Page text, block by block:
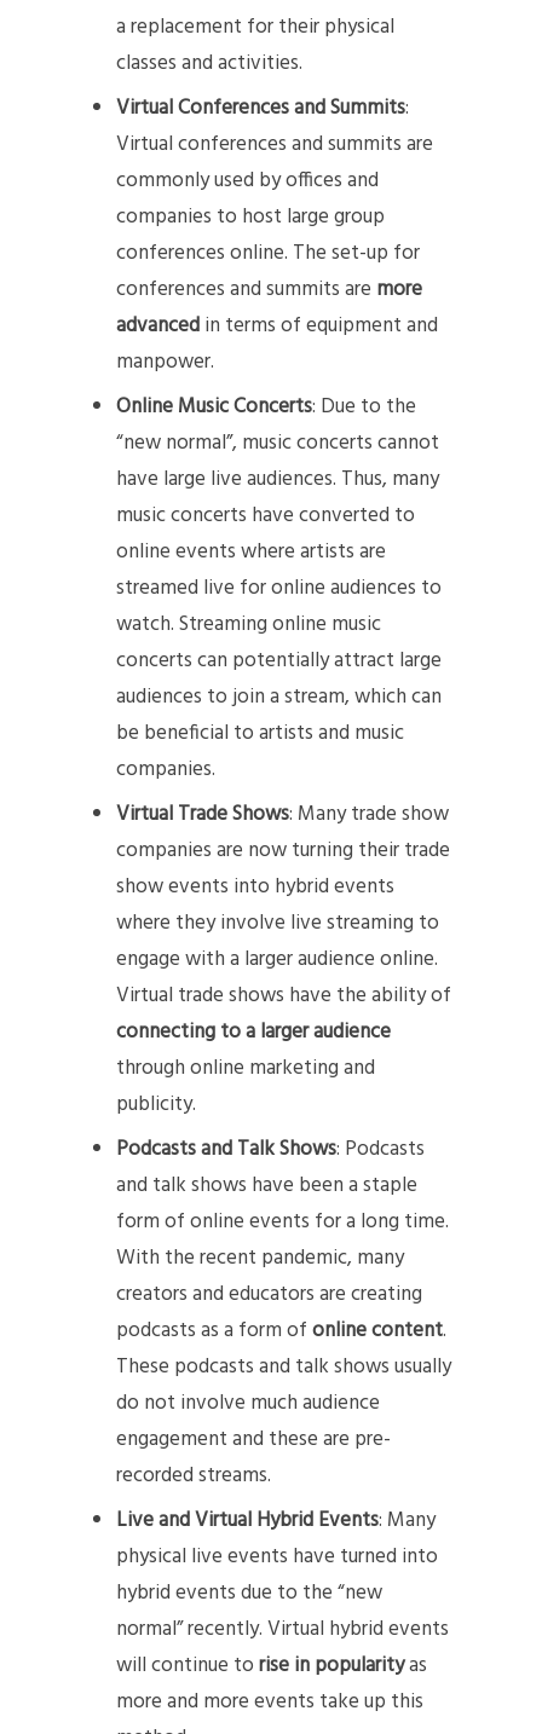
a replacement for their physical
classes and activities.
Virtual Conferences and Summits:
Virtual conferences and summits are
commonly used by offices and
companies to host large group
conferences online. The set-up for
conferences and summits are more
advancedin terms of equipment and
manpower.
Online Music Concerts: Due to the
“new normal”, music concerts cannot
have large live audiences. Thus, many
music concerts have converted to
online events where artists are
streamed live for online audiences to
watch. Streaming online music
concerts can potentially attract large
audiences to join a stream, which can
be beneficial to artists and music
companies.
Virtual Trade Shows: Many trade show
companies are now turning their trade
show events into hybrid events
where they involve live streaming to
engage with a larger audience online.
Virtual trade shows have the ability of
connecting to a larger audience
through online marketing and
publicity.
Podcasts and Talk Shows: Podcasts
and talk shows have been a staple
form of online events for a long time.
With the recent pandemic, many
creators and educators are creating
podcasts as a form ofonline content.
These podcasts and talk shows usually
do not involve much audience
engagement and these are pre-
recorded streams.
Live and Virtual Hybrid Events: Many
physical live events have turned into
hybrid events due to the “new
normal” recently. Virtual hybrid events
will continue torise in popularityas
more and more events take up this